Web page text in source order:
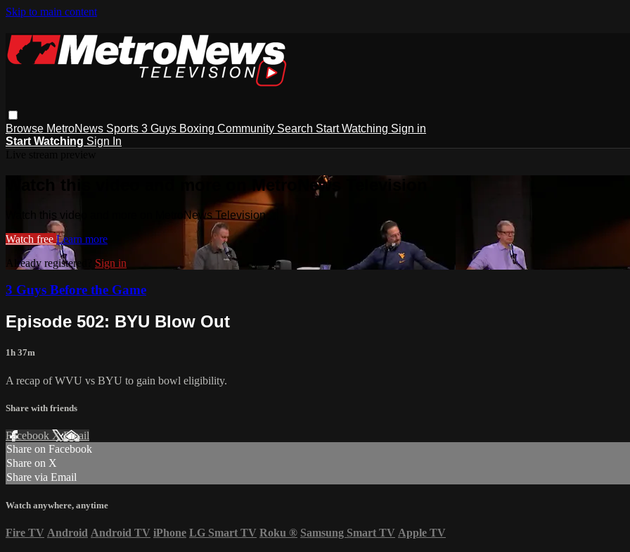
Skip to main content
Browse MetroNews Sports 3 Guys Boxing Community Search Start Watching Sign in
Start Watching Sign In
Watch this video and more on MetroNews Television
Watch this video and more on MetroNews Television
Watch free Learn more
Already registered? Sign in
3 Guys Before the Game
Episode 502: BYU Blow Out
1h 37m
A recap of WVU vs BYU to gain bowl eligibility.
Share with friends
Facebook XEmail
Share on Facebook
Share on X
Share via Email
Watch anywhere, anytime
Fire TV Android Android TV iPhone LG Smart TV Roku ® Samsung Smart TV Apple TV